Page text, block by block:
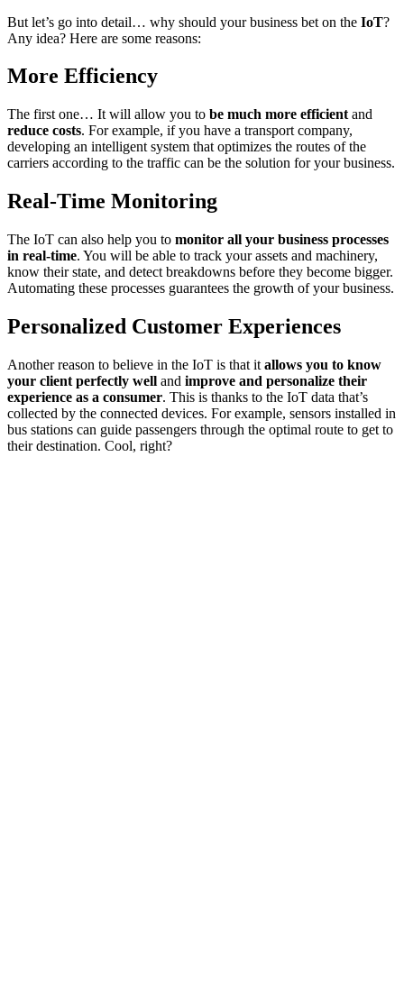
But let’s go into detail… why should your business bet on the IoT?
Any idea? Here are some reasons:
More Efficiency
The first one… It will allow you to be much more efficient and
reduce costs. For example, if you have a transport company,
developing an intelligent system that optimizes the routes of the
carriers according to the traffic can be the solution for your business.
Real-Time Monitoring
The IoT can also help you to monitor all your business processes
in real-time. You will be able to track your assets and machinery,
know their state, and detect breakdowns before they become bigger.
Automating these processes guarantees the growth of your business.
Personalized Customer Experiences
Another reason to believe in the IoT is that it allows you to know
your client perfectly well and improve and personalize their
experience as a consumer. This is thanks to the IoT data that’s
collected by the connected devices. For example, sensors installed in
bus stations can guide passengers through the optimal route to get to
their destination. Cool, right?